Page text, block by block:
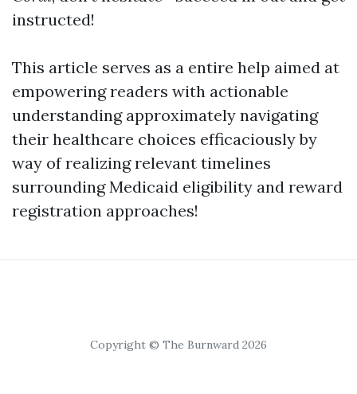
instructed!
This article serves as a entire help aimed at
empowering readers with actionable
understanding approximately navigating
their healthcare choices efficaciously by
way of realizing relevant timelines
surrounding Medicaid eligibility and reward
registration approaches!
Copyright © The Burnward 2026